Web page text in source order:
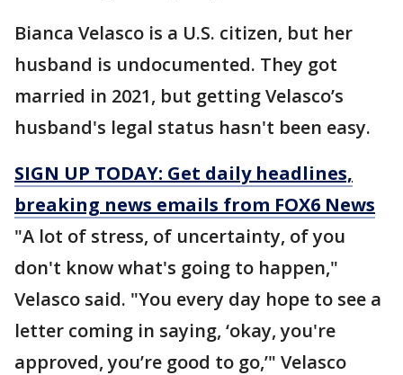
Bianca Velasco is a U.S. citizen, but her
husband is undocumented. They got
married in 2021, but getting Velasco’s
husband's legal status hasn't been easy.
SIGN UP TODAY: Get daily headlines,
breaking news emails from FOX6 News
"A lot of stress, of uncertainty, of you
don't know what's going to happen,"
Velasco said. "You every day hope to see a
letter coming in saying, ‘okay, you're
approved, you’re good to go,’" Velasco